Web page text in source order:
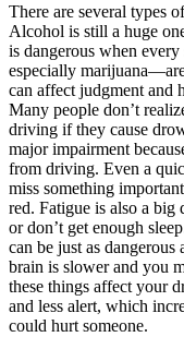
OH Ohio Lower
AZArizona Lower
CA California Lower
NV Nevada Lower
NJ New Jersey Lower
View all 50 states
Driving School
Back
Driving School
Driving School Georgia
Permit Tests
Back
OH Ohio Pass your test
There are several types
Alcohol is still a huge
is dangerous when
especially
can affect judgment and
Many people don’t
driving if they cause
major impairment
from driving. Even a
miss something
red. Fatigue is also a big
or don’t get enough
can be just as
brain is slower and you
these things affect your
and less alert, which
could hurt someone.